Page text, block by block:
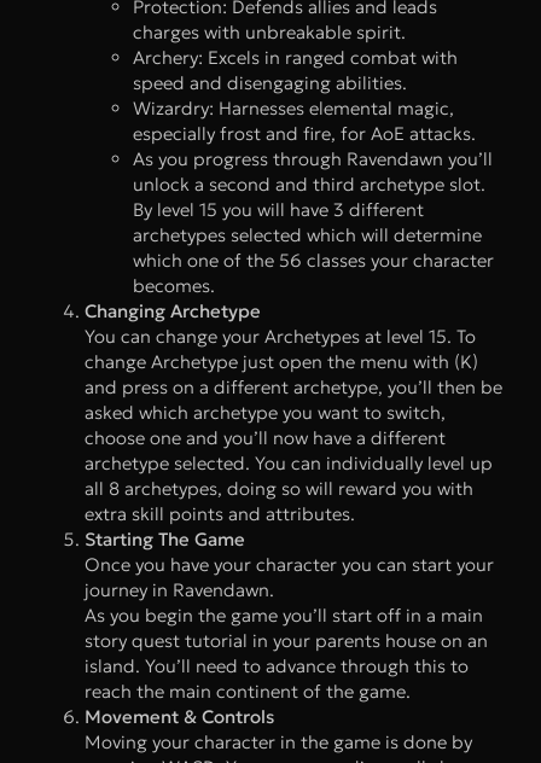
Protection: Defends allies and leads
charges with unbreakable spirit.
Archery: Excels in ranged combat with
speed and disengaging abilities.
Wizardry: Harnesses elemental magic,
especially frost and fire, for AoE attacks.
As you progress through Ravendawn you’ll
unlock a second and third archetype slot.
By level 15 you will have 3 different
archetypes selected which will determine
which one of the 56 classes your character
becomes.
Changing Archetype
You can change your Archetypes at level 15. To
change Archetype just open the menu with (K)
and press on a different archetype, you’ll then be
asked which archetype you want to switch,
choose one and you’ll now have a different
archetype selected. You can individually level up
all 8 archetypes, doing so will reward you with
extra skill points and attributes.
Starting The Game
Once you have your character you can start your
journey in Ravendawn.
As you begin the game you’ll start off in a main
story quest tutorial in your parents house on an
island. You’ll need to advance through this to
reach the main continent of the game.
Movement & Controls
Moving your character in the game is done by